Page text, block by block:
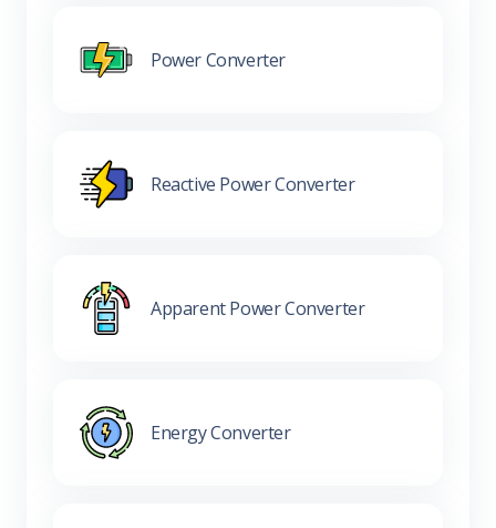
Power Converter
Reactive Power Converter
Apparent Power Converter
Energy Converter